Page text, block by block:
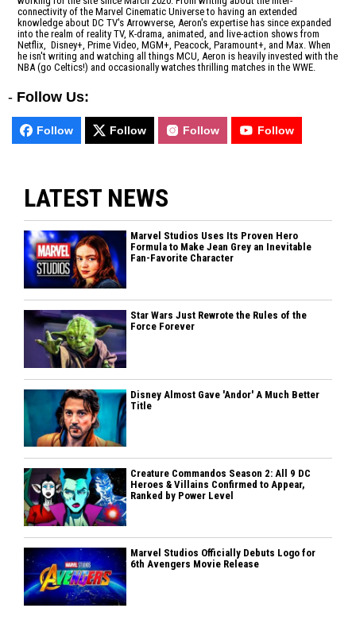
connectivity of the Marvel Cinematic Universe to having an extended
knowledge about DC TV's Arrowverse, Aeron's expertise has since expanded
into the realm of reality TV, K-drama, animated, and live-action shows from
Netflix, Disney+, Prime Video, MGM+, Peacock, Paramount+, and Max. When
he isn't writing and watching all things MCU, Aeron is heavily invested with the
NBA (go Celtics!) and occasionally watches thrilling matches in the WWE.
- Follow Us:
Follow Follow Follow Follow
LATEST NEWS
Marvel Studios Uses Its Proven Hero
Formula to Make Jean Grey an Inevitable
Fan-Favorite Character
Star Wars Just Rewrote the Rules of the
Force Forever
Disney Almost Gave 'Andor' A Much Better
Title
Creature Commandos Season 2: All 9 DC
Heroes & Villains Confirmed to Appear,
Ranked by Power Level
Marvel Studios Officially Debuts Logo for
6th Avengers Movie Release